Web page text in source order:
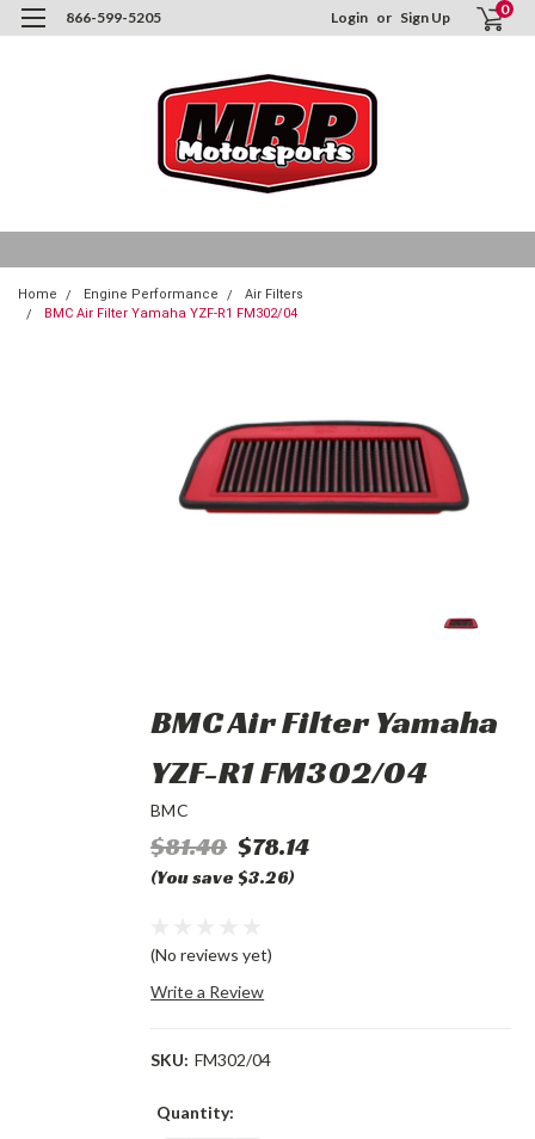
866-599-5205 Login or Sign Up 0
Home Engine Performance
Air Filters
BMC Air Filter Yamaha YZF-R1 FM302/04
BMC Air Filter Yamaha
YZF-R1 FM302/04
BMC
$81.40 $78.14
(You save $3.26)
(No reviews yet)
Write a Review
SKU: FM302/04
Current
Quantity: